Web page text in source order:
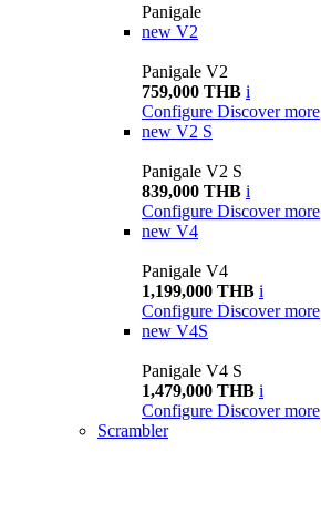
Panigale
new V2
Panigale V2
759,000 THB i
Configure Discover more
new V2 S
Panigale V2 S
839,000 THB i
Configure Discover more
new V4
Panigale V4
1,199,000 THB i
Configure Discover more
new V4S
Panigale V4 S
1,479,000 THB i
Configure Discover more
Scrambler